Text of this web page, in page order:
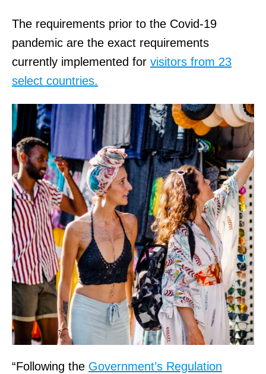
The requirements prior to the Covid-19
pandemic are the exact requirements
currently implemented for visitors from 23
select countries.
“Following the Government’s Regulation